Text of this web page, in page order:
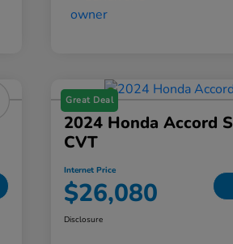
Great Deal
2024 Honda Accord
CVT
Internet Price
$26,080
Disclosure